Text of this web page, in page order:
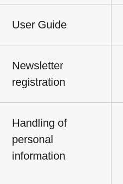
User Guide
Newsletter
registration
Handling of
personal
information